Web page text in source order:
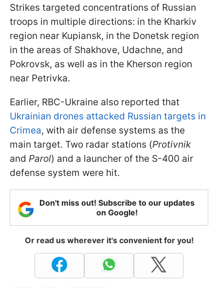
Strikes targeted concentrations of Russian
troops in multiple directions: in the Kharkiv
region near Kupiansk, in the Donetsk region
in the areas of Shakhove, Udachne, and
Pokrovsk, as well as in the Kherson region
near Petrivka.
Earlier, RBC-Ukraine also reported that
Ukrainian drones attacked Russian targets in
Crimea, with air defense systems as the
main target. Two radar stations (Protivnik
and Parol) and a launcher of the S-400 air
defense system were hit.
Don't miss out! Subscribe to our updates
on Google!
Or read us wherever it's convenient for you!